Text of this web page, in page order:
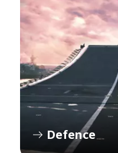
Defence